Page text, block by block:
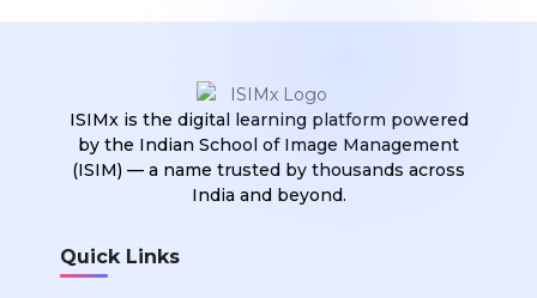
ISIMx is the digital learning platform powered
by the Indian School of Image Management
(ISIM) — a name trusted by thousands across
India and beyond.
Quick Links